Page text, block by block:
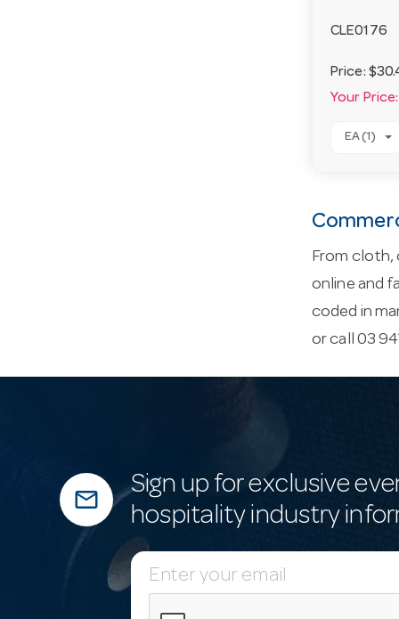
CLE0176
Price:
Your Price:
EA (1)
From cloth,
online and
coded in
or call 03
mail_outline
Sign up for exclusive
hospitality industry
E